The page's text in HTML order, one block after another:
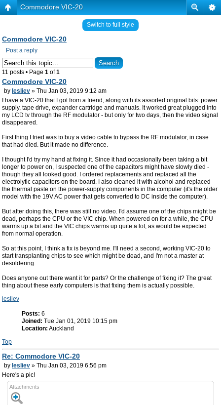
Commodore VIC-20
Switch to full style
Commodore VIC-20
Post a reply
11 posts • Page 1 of1
Commodore VIC-20
by lesliev » Thu Jan 03, 2019 9:12 am
I have a VIC-20 that I got from a friend, along with its assorted original bits: power
supply, tape drive, expander cartridge and manuals. It worked great plugged into
my LCD tv through the RF modulator - but only for two days, then the video signal
disappeared.
First thing I tried was to buy a video cable to bypass the RF modulator, in case
that had died. But it made no difference.
I thought I'd try my hand at fixing it. Since it had occasionally been taking a bit
longer to power on, I suspected one of the capacitors might have slowly died -
though they all looked good. I ordered replacements and replaced all the
electrolytic capacitors on the board. I also cleaned it with alcohol and replaced
the thermal paste on the power-supply components in the computer (it's the older
model with the 19V AC power that gets converted to DC inside the computer).
But after doing this, there was still no video. I'd assume one of the chips might be
dead, perhaps the CPU or the VIC chip. When powered on for a while, the CPU
warms up a bit and the VIC chips warms up quite a lot, as would be expected
from normal operation.
So at this point, I think a fix is beyond me. I'll need a second, working VIC-20 to
start transplanting chips to see which might be dead, and I'm not a master at
desoldering.
Does anyone out there want it for parts? Or the challenge of fixing it? The great
thing about these early computers is that fixing them is actually possible.
lesliev
Posts: 6
Joined: Tue Jan 01, 2019 10:15 pm
Location: Auckland
Top
Re: Commodore VIC-20
by lesliev » Thu Jan 03, 2019 6:56 pm
Here's a pic!
Attachments